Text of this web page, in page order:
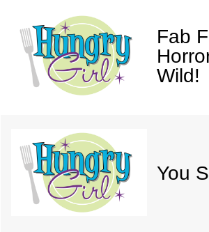
Fab
Wild!
You